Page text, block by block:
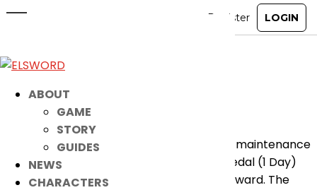
ABOUT
GAME
STORY
GUIDES
NEWS
CHARACTERS
Maintenance
Jan 25, 2021|
Hello Players,
We will be performing a short emergency maintenance
to fix the bug issues on [Luriel] EXP 100% Medal (1 Day)
that we provided for the MLK day event reward. The